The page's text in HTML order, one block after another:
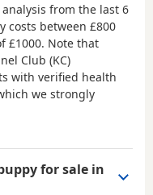
from the last 6
costs between £800
£1000. Note that
Club (KC)
with verified health
we strongly
for sale in